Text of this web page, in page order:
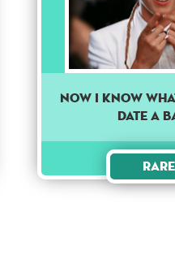
Now I know
date a
Rare